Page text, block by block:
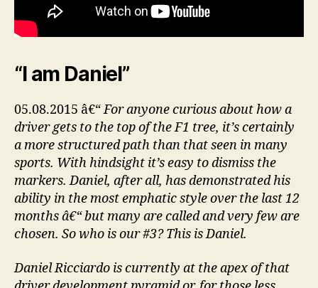
“I am Daniel”
05.08.2015 â€“For anyone curious about how a
driver gets to the top of the F1 tree, it’s certainly
a more structured path than that seen in many
sports. With hindsight it’s easy to dismiss the
markers. Daniel, after all, has demonstrated his
ability in the most emphatic style over the last 12
months â€“ but many are called and very few are
chosen. So who is our #3? This is Daniel.
Daniel Ricciardo is currently at the apex of that